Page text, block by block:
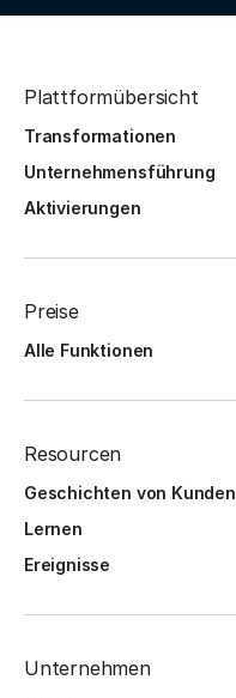
Plattformübersicht
Transformationen
Unternehmensführung
Aktivierungen
Preise
Alle Funktionen
Resourcen
Geschichten von Kunden
Lernen
Ereignisse
Unternehmen